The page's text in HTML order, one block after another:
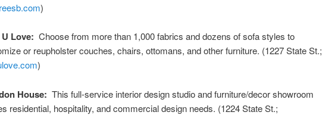
)
Love: Choose from more than 1,000 fabrics and dozens of sofa styles to
or reupholster couches, chairs, ottomans, and other furniture. (1227 State St.;
)
House: This full-service interior design studio and furniture/decor showroom
residential, hospitality, and commercial design needs. (1224 State St.;